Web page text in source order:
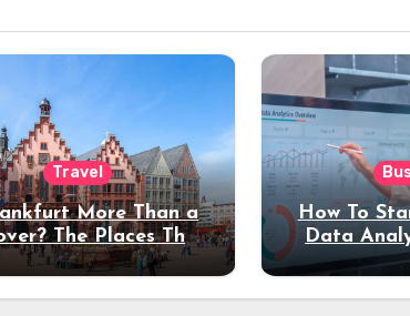
Travel
More Than a
The Places That
a Longer Stay
How To
Data
Coding